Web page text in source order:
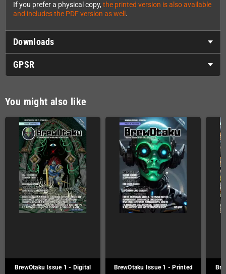
If you prefer a physical copy, the printed version is also available
and includes the PDF version as well.
Downloads
GPSR
You might also like
BrewOtaku Issue 1 - Digital
BrewOtaku Issue 1 - Printed